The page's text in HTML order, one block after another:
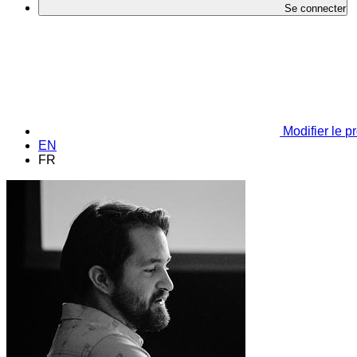
Se connecter
Modifier le
EN
FR